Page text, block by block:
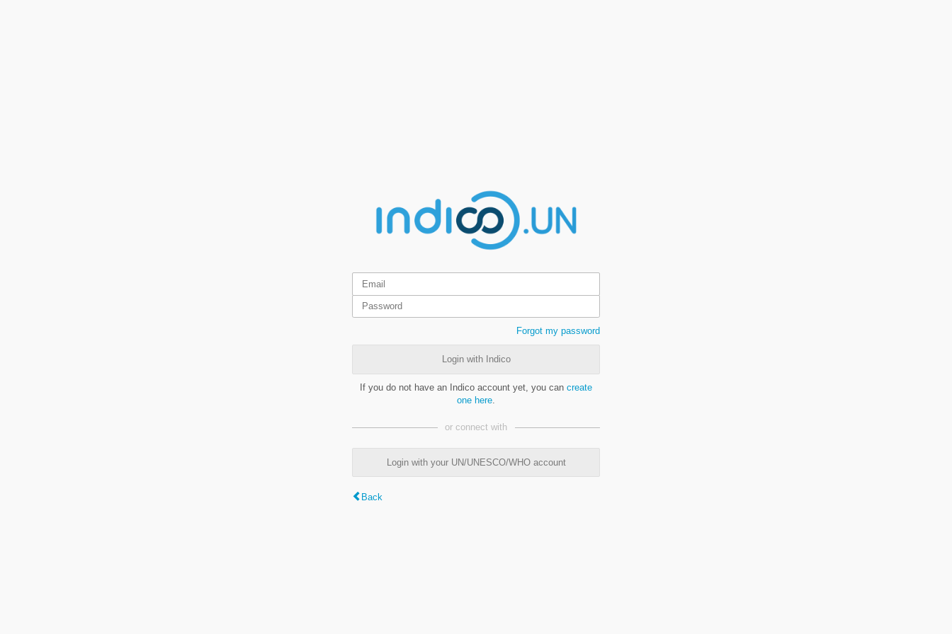
Forgot my password
Login with Indico
If you do not have an Indico account yet, you can create
one here
or connect with
Login with your UN/UNESCO/WHO account
Back